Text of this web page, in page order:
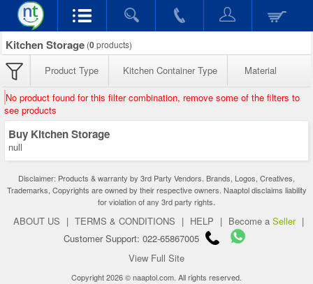
Kitchen Storage (0products)
Product Type Kitchen Container Type Material
No product found for this filter combination, remove some of the filters to
see products
Buy Kitchen Storage
null
Disclaimer: Products & warranty by 3rd Party Vendors. Brands, Logos, Creatives,
Trademarks, Copyrights are owned by their respective owners. Naaptol disclaims liability
for violation of any 3rd party rights.
ABOUT US | TERMS & CONDITIONS | HELP | Become a Seller |
Customer Support: 022-65867005
View Full Site
Copyright 2026 © naaptol.com. All rights reserved.